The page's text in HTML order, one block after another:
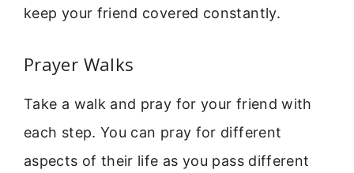
keep your friend covered constantly.
Prayer Walks
Take a walk and pray for your friend with
each step. You can pray for different
aspects of their life as you pass different